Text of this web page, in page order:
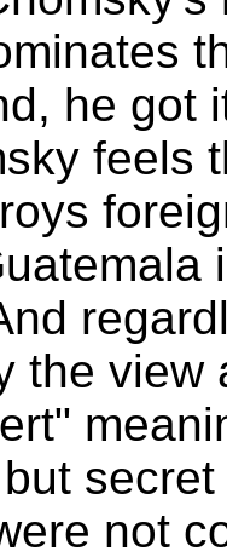
he got
feels
the
not